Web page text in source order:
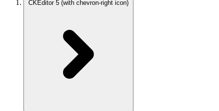
CKEditor 5 (with chevron-right icon)